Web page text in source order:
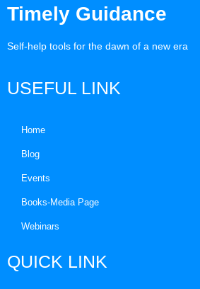
Timely Guidance
Self-help tools for the dawn of a new era
USEFUL LINK
Home
Blog
Events
Books-Media Page
Webinars
QUICK LINK